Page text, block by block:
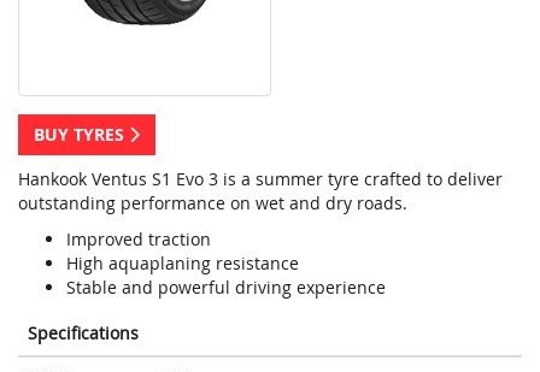
BUY TYRES
Hankook Ventus S1 Evo 3 is a summer tyre crafted to deliver
outstanding performance on wet and dry roads.
Improved traction
High aquaplaning resistance
Stable and powerful driving experience
Specifications